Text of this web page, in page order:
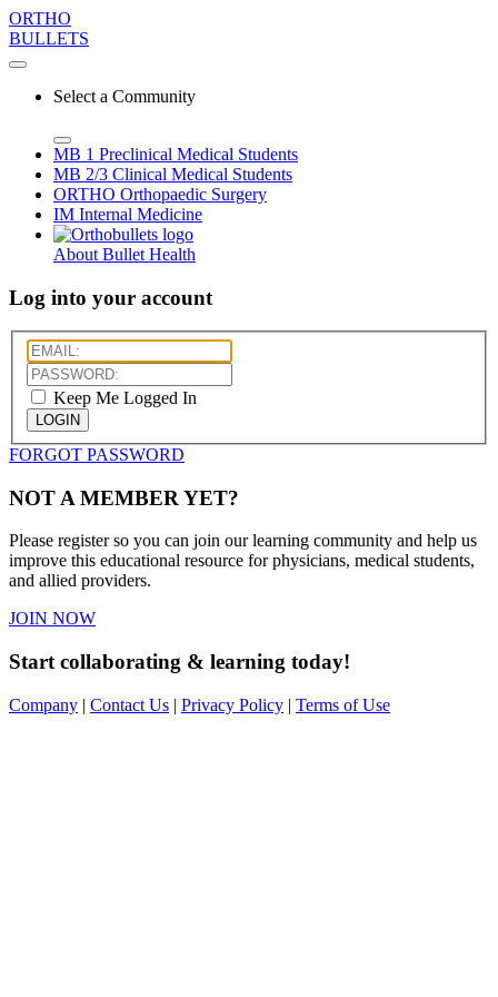
ORTHO
BULLETS
Select a Community
MB 1 Preclinical Medical Students
MB 2/3 Clinical Medical Students
ORTHO Orthopaedic Surgery
IM Internal Medicine
About Bullet Health
Log into your account
Keep Me Logged In
LOGIN
FORGOT PASSWORD
NOT A MEMBER YET?
Please register so you can join our learning community and help us
improve this educational resource for physicians, medical students,
and allied providers.
JOIN NOW
Start collaborating & learning today!
Company | Contact Us | Privacy Policy | Terms of Use